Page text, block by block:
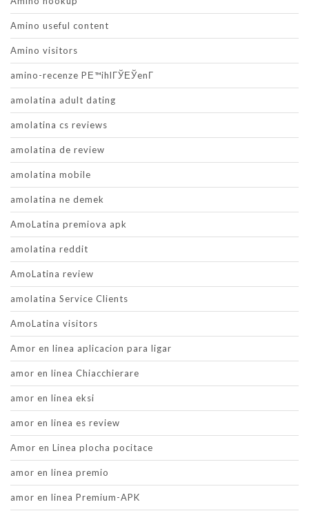
Amino useful content
Amino visitors
amino-recenze PЕ™ihlГЎЕЎenГ­
amolatina adult dating
amolatina cs reviews
amolatina de review
amolatina mobile
amolatina ne demek
AmoLatina premiova apk
amolatina reddit
AmoLatina review
amolatina Service Clients
AmoLatina visitors
Amor en linea aplicacion para ligar
amor en linea Chiacchierare
amor en linea eksi
amor en linea es review
Amor en Linea plocha pocitace
amor en linea premio
amor en linea Premium-APK